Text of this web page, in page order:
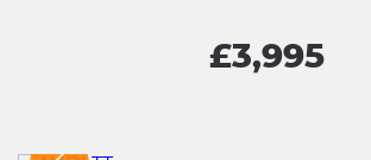
£3,995